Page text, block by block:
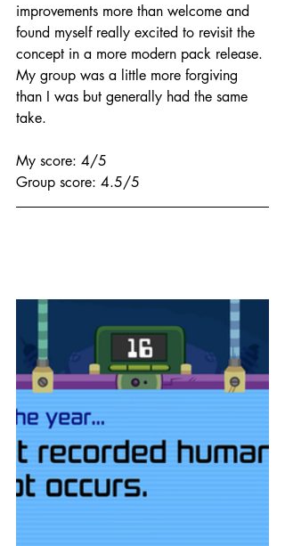
improvements more than welcome and
found myself really excited to revisit the
concept in a more modern pack release.
My group was a little more forgiving
than I was but generally had the same
take.
My score: 4/5
Group score: 4.5/5